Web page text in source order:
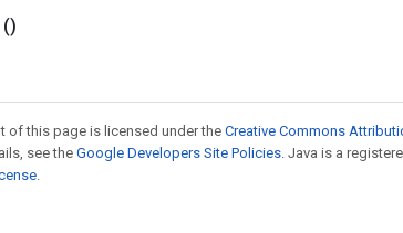
()
of this page is licensed under the Creative Commons
see theGoogle Developers Site Policies. Java is a
.